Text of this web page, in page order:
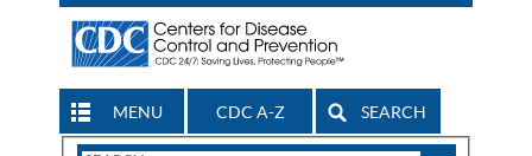
MENU CDC A-Z SEARCH